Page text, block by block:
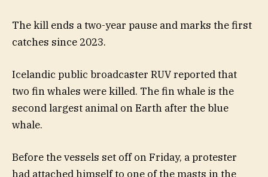
The kill ends a two-year pause and marks the first
catches since 2023.
Icelandic public broadcaster RUV reported that
two fin whales were killed. The fin whale is the
second largest animal on Earth after the blue
whale.
Before the vessels set off on Friday, a protester
had attached himself to one of the masts in the